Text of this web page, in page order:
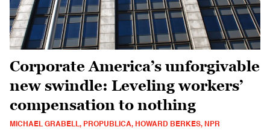
Corporate America’s unforgivable
new swindle: Leveling workers’
compensation to nothing
MICHAEL GRABELL, PROPUBLICA, HOWARD BERKES, NPR